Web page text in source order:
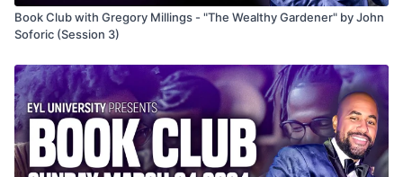
Book Club with Gregory Millings - "The Wealthy Gardener" by John
Soforic (Session 3)